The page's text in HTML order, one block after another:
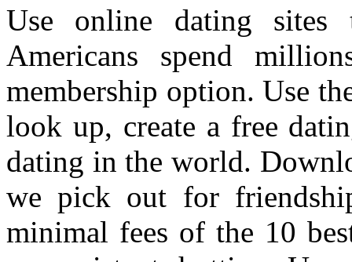
Use online dating
Americans spend
membership option. Use
look up, create a free
dating in the world.
we pick out for
minimal fees of the 10